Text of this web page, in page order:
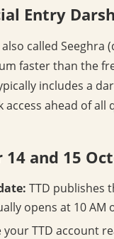
Entry
called
faster than the
includes a
access ahead of
14 and 15
TTD publishes
opens at 10
your TTD account